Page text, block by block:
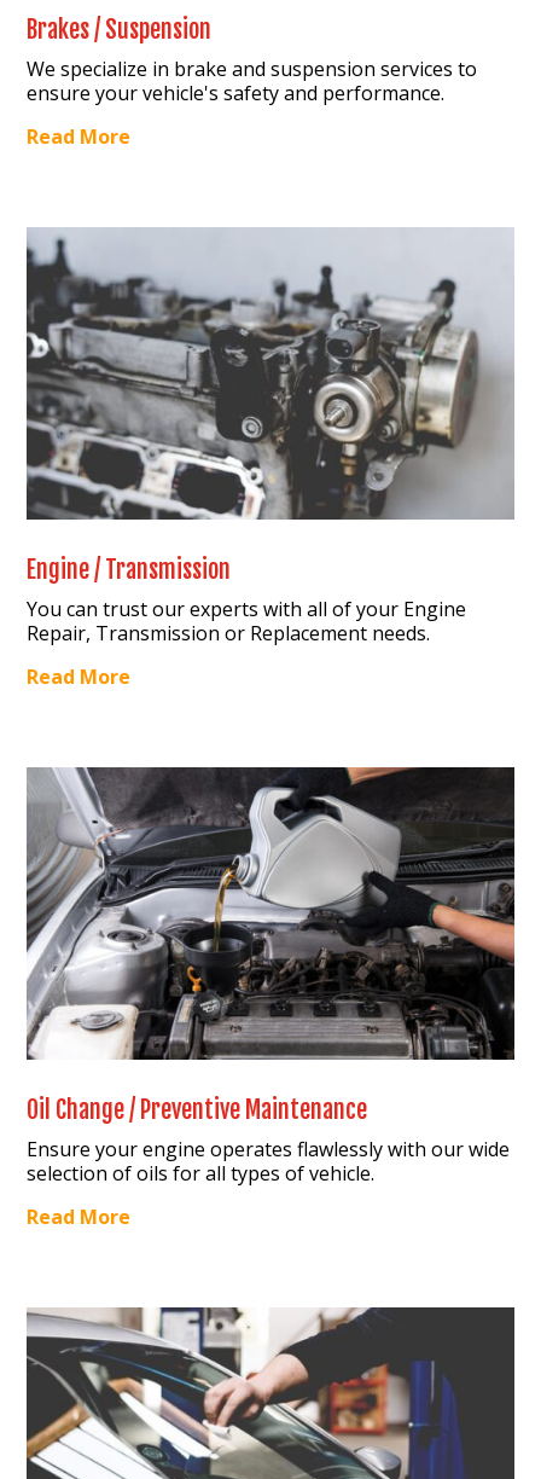
Brakes / Suspension
We specialize in brake and suspension services to
ensure your vehicle's safety and performance.
Read More
Engine / Transmission
You can trust our experts with all of your Engine
Repair, Transmission or Replacement needs.
Read More
Oil Change / Preventive Maintenance
Ensure your engine operates flawlessly with our wide
selection of oils for all types of vehicle.
Read More